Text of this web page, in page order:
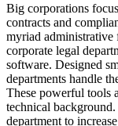
Big corporations
contracts and
myriad administrative
corporate legal
software. Designed
departments handle
These powerful tools
technical
department to